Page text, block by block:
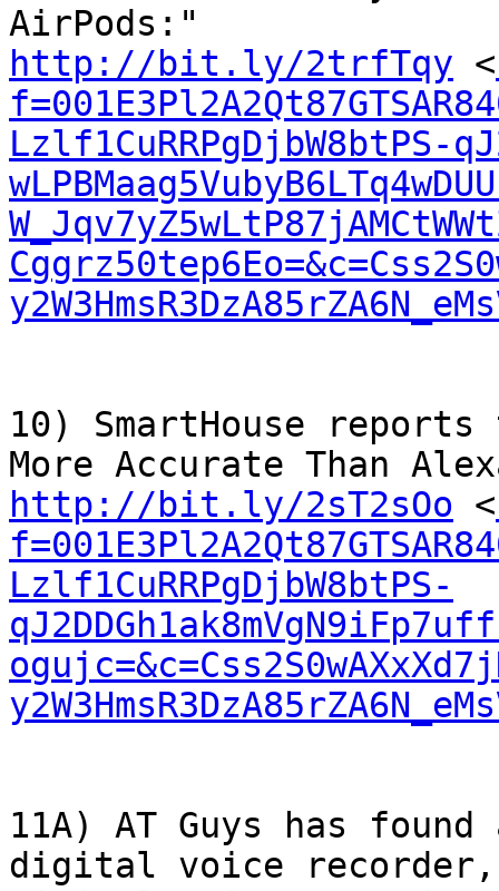
http://bit.ly/2trfTqy <
Lzlf1CuRRPgDjbW8btPS-
10) SmartHouse reports
http://bit.ly/2sT2sOo <
Lzlf1CuRRPgDjbW8btPS-
11A) AT Guys has
digital voice recorder,